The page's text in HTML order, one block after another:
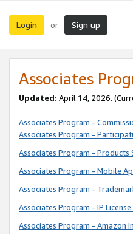
Login or Sign up
Associates
Updated: April 14, 2026.
Associates Program -
Associates Program -
Associates Program - Products
Associates Program - Mobile
Associates Program -
Associates Program - IP
Associates Program - Amazon